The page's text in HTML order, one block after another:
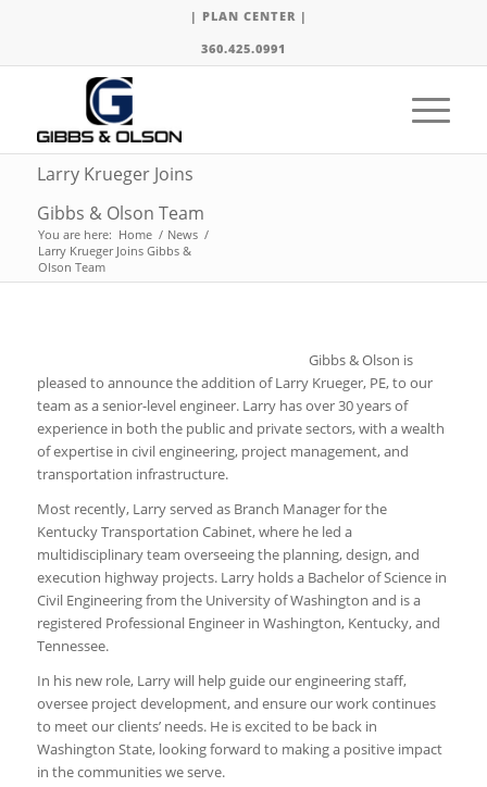
| PLAN CENTER |
360.425.0991
Larry Krueger Joins
Gibbs & Olson Team
You are here: Home / News /
Larry Krueger Joins Gibbs &
Olson Team
Gibbs & Olson is
pleased to announce the addition of Larry Krueger, PE, to our
team as a senior-level engineer. Larry has over 30 years of
experience in both the public and private sectors, with a wealth
of expertise in civil engineering, project management, and
transportation infrastructure.
Most recently, Larry served as Branch Manager for the
Kentucky Transportation Cabinet, where he led a
multidisciplinary team overseeing the planning, design, and
execution highway projects. Larry holds a Bachelor of Science in
Civil Engineering from the University of Washington and is a
registered Professional Engineer in Washington, Kentucky, and
Tennessee.
In his new role, Larry will help guide our engineering staff,
oversee project development, and ensure our work continues
to meet our clients’ needs. He is excited to be back in
Washington State, looking forward to making a positive impact
in the communities we serve.